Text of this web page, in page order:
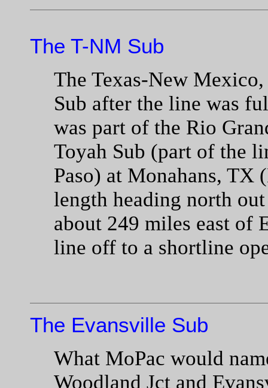
The T-NM Sub
The Texas-New
Sub after the line was
was part of the Rio
Toyah Sub (part of the
Paso) at Monahans, TX
length heading north
about 249 miles east of
line off to a shortline
The Evansville Sub
What MoPac would
Woodland Jct and